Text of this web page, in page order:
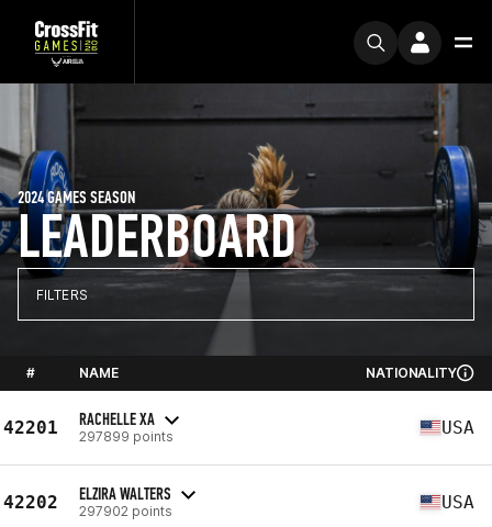
LEADERBOARD
2024 GAMES SEASON
FILTERS
# NAME NATIONALITY
42201 RACHELLE XA
297899 points USA
42202 ELZIRA WALTERS
297902 points USA